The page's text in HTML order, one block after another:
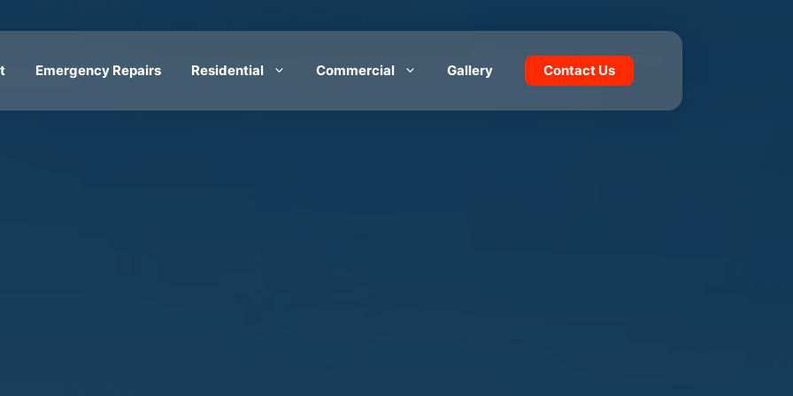
Emergency Repairs Residential Commercial Gallery Contact Us